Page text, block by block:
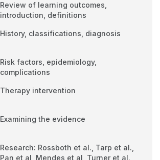
Review of learning outcomes,
introduction, definitions
History, classifications, diagnosis
Risk factors, epidemiology,
complications
Therapy intervention
Examining the evidence
Research: Rossboth et al., Tarp et al.,
Pan et al, Mendes et al, Turner et al.